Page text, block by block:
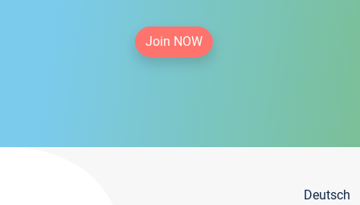
Join NOW
Deutsch